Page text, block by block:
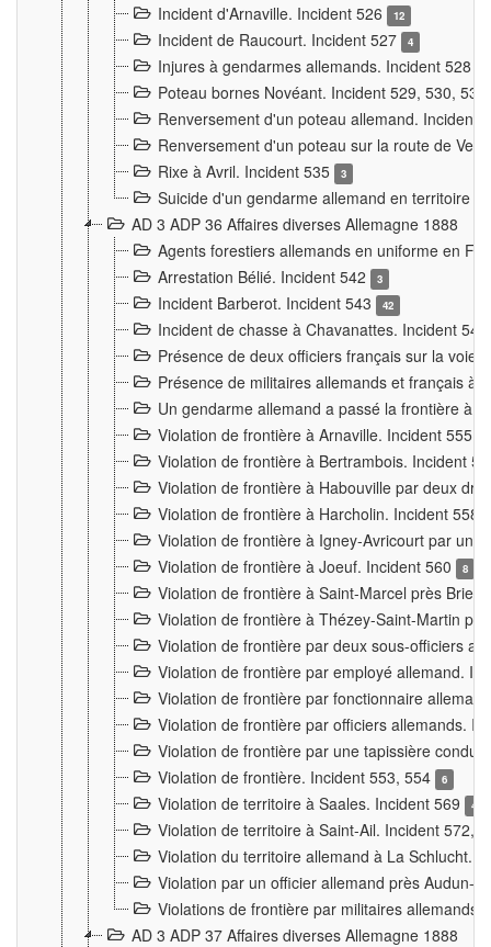
Incident d'Arnaville. Incident 526 12
Incident de Raucourt. Incident 527 4
Injures à gendarmes allemands. Incident 528
Poteau bornes Novéant. Incident 529, 530,
Renversement d'un poteau allemand. Incident
Renversement d'un poteau sur la route de
Rixe à Avril. Incident 535
3
Suicide d'un gendarme allemand en territoire
AD 3 ADP 36 Affaires diverses Allemagne 1888
Agents forestiers allemands en uniforme en
Arrestation Bélié. Incident 542
3
Incident Barberot. Incident 543 42
Incident de chasse à Chavanattes. Incident
Présence de deux officiers français sur la voie
Présence de militaires allemands et français à
Un gendarme allemand a passé la frontière à
Violation de frontière à Arnaville. Incident 555
Violation de frontière à Bertrambois. Incident
Violation de frontière à Habouville par deux
Violation de frontière à Harcholin. Incident 558
Violation de frontière à Igney-Avricourt par un
Violation de frontière à Joeuf. Incident 560
8
Violation de frontière à Saint-Marcel près
Violation de frontière à Thézey-Saint-Martin
Violation de frontière par deux sous-officiers
Violation de frontière par employé allemand.
Violation de frontière par fonctionnaire
Violation de frontière par officiers allemands.
Violation de frontière par une tapissière
Violation de frontière. Incident 553, 554
6
Violation de territoire à Saales. Incident 569 4
Violation de territoire à Saint-Ail. Incident 572,
Violation du territoire allemand à La Schlucht.
Violation par un officier allemand près Audun-
Violations de frontière par militaires allemands
AD 3 ADP 37 Affaires diverses Allemagne 1888